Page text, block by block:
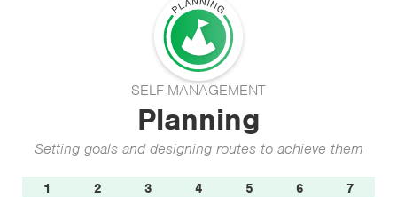
SELF-MANAGEMENT
Planning
Setting goals and designing routes to achieve them
1 2 3 4 5 6
7